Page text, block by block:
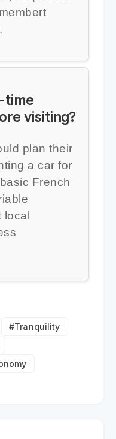
time
visiting?
plan their
a car for
French
local
#Tranquility